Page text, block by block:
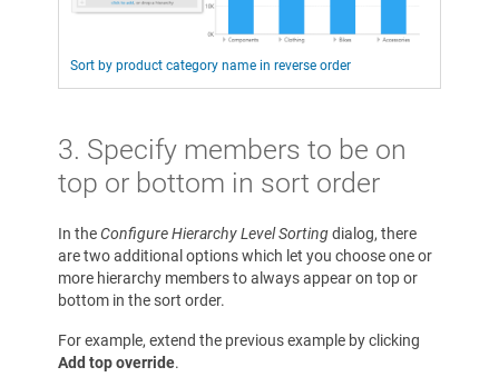
Sort by product category name in reverse order
3. Specify members to be on
top or bottom in sort order
In theConfigure Hierarchy Level Sortingdialog, there
are two additional options which let you choose one or
more hierarchy members to always appear on top or
bottom in the sort order.
For example, extend the previous example by clicking
Add top override.